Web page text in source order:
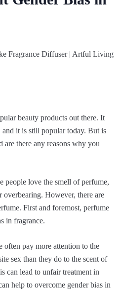
beauty products out there. It
and it is still popular today. But is
are there any reasons why you
people love the smell of perfume,
However, there are
First and foremost, perfume
in fragrance.
often pay more attention to the
sex than they do to the scent of
can lead to unfair treatment in
help to overcome gender bias in